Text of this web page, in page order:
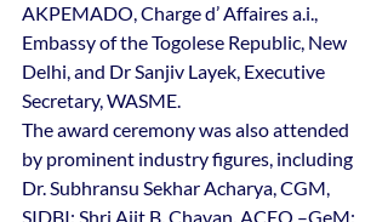
AKPEMADO, Charge d’ Affaires a.i.,
Embassy of the Togolese Republic, New
Delhi, and Dr Sanjiv Layek, Executive
Secretary, WASME.
The award ceremony was also attended
by prominent industry figures, including
Dr. Subhransu Sekhar Acharya, CGM,
SIDBI; Shri Ajit B. Chavan, ACEO –GeM;